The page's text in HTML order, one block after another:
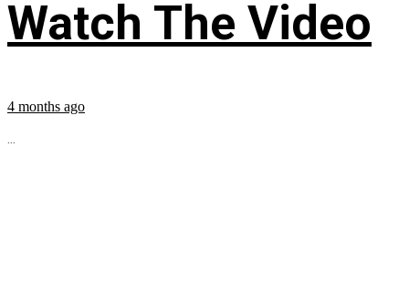
Watch The Video
4 months ago
...